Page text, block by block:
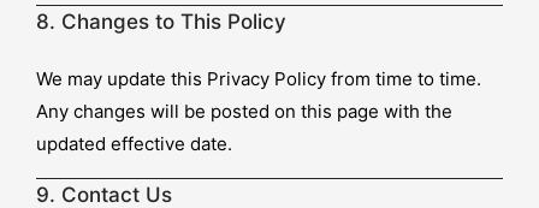
8. Changes to This Policy
We may update this Privacy Policy from time to time.
Any changes will be posted on this page with the
updated effective date.
9. Contact Us